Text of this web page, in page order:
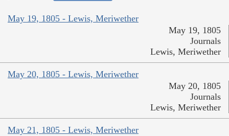
May 19, 1805 - Lewis, Meriwether
May 19, 1805
Journals
Lewis, Meriwether
May 20, 1805 - Lewis, Meriwether
May 20, 1805
Journals
Lewis, Meriwether
May 21, 1805 - Lewis, Meriwether